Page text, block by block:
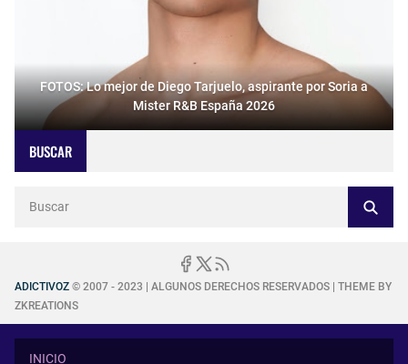
FOTOS: Lo mejor de Diego Tarjuelo, aspirante por Soria a
Mister R&B España 2026
BUSCAR
ADICTIVOZ © 2007 - 2023 | ALGUNOS DERECHOS RESERVADOS | THEME BY
ZKREATIONS
INICIO